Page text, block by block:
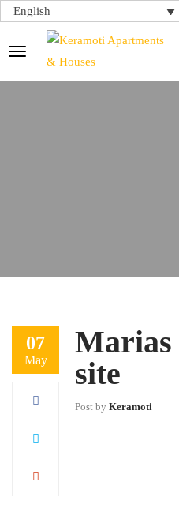
English
07
May
Marias
site
Post by Keramoti